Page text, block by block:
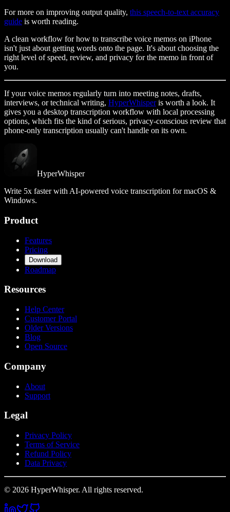
For more on improving output quality, this speech-to-text accuracy
guide is worth reading.
A clean workflow for how to transcribe voice memos on iPhone
isn't just about getting words onto the page. It's about choosing the
right level of speed, review, and privacy for the memo in front of
you.
If your voice memos regularly turn into meeting notes, drafts,
interviews, or technical writing, HyperWhisperis worth a look. It
gives you a desktop transcription workflow with local processing
options, which fits the kind of serious, privacy-conscious review that
phone-only transcription usually can't handle on its own.
HyperWhisper
Write 5x faster with AI-powered voice transcription for macOS &
Windows.
Product
Features
Pricing
Download
Roadmap
Resources
Help Center
Customer Portal
Older Versions
Blog
Open Source
Company
About
Support
Legal
Privacy Policy
Terms of Service
Refund Policy
Data Privacy
© 2026 HyperWhisper. All rights reserved.